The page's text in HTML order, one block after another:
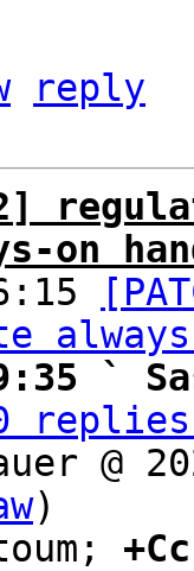
reply
on
`
@
)